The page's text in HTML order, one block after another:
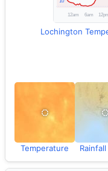
Lochington
Temperature